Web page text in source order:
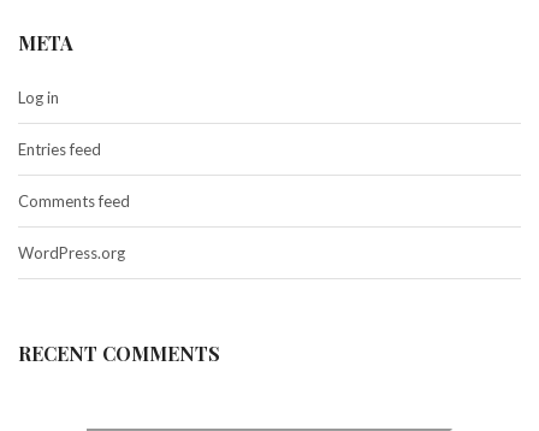
META
Log in
Entries feed
Comments feed
WordPress.org
RECENT COMMENTS